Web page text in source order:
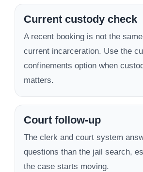
Current custody check
A recent booking is not the
current incarceration. Use the
confinements option when
matters.
Court follow-up
The clerk and court system
questions than the jail search,
the case starts moving.